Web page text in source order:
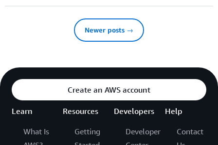
Newer posts →
Create an AWS account
Learn
What Is
Resources
Getting
Developers
Developer
Help
Contact